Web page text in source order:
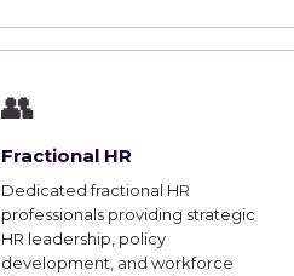
👥
Fractional HR
Dedicated fractional HR
professionals providing strategic
HR leadership, policy
development, and workforce